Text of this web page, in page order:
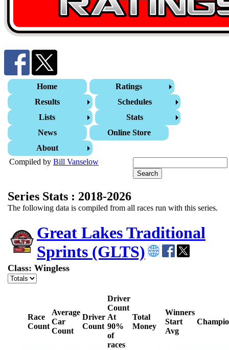
Home
Ratings
Results
Schedules
Lists
Stats
News
Online Store
About
Compiled by Bill Vanselow
Series Stats : 2018-2026
The following data is compiled from all races run with this series.
Great Lakes Traditional
Sprints (GLTS)
Class: Wingless
Race
Count
Average
Car
Count
Driver
Count
Driver
Count
At
90%
of
races
Total
Money
Winners
Start
Avg